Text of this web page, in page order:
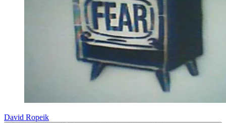
David Ropeik